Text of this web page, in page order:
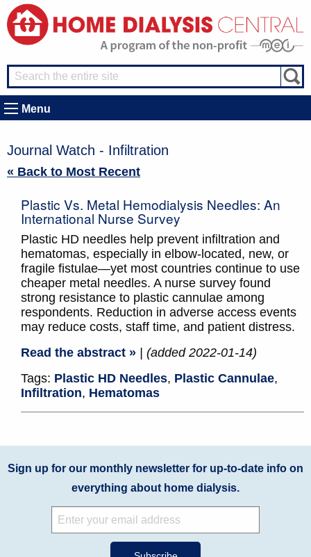
Menu
Journal Watch - Infiltration
« Back to Most Recent
Plastic Vs. Metal Hemodialysis Needles: An
International Nurse Survey
Plastic HD needles help prevent infiltration and
hematomas, especially in elbow-located, new, or
fragile fistulae—yet most countries continue to use
cheaper metal needles. A nurse survey found
strong resistance to plastic cannulae among
respondents. Reduction in adverse access events
may reduce costs, staff time, and patient distress.
Read the abstract »
| (added 2022-01-14)
Tags: Plastic HD Needles, Plastic Cannulae,
Infiltration, Hematomas
Sign up for our monthly newsletter for up-to-date info on
everything about home dialysis.